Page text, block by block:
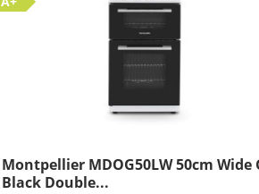
Montpellier MDOG50LW 50cm Wide
Black Double...